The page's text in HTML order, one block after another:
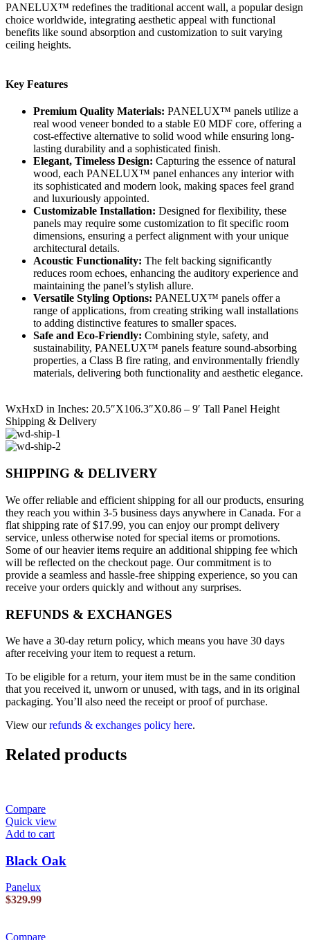
PANELUX™ redefines the traditional accent wall, a popular design
choice worldwide, integrating aesthetic appeal with functional
benefits like sound absorption and customization to suit varying
ceiling heights.
Key Features
Premium Quality Materials: PANELUX™ panels utilize a
real wood veneer bonded to a stable E0 MDF core, offering a
cost-effective alternative to solid wood while ensuring long-
lasting durability and a sophisticated finish.
Elegant, Timeless Design: Capturing the essence of natural
wood, each PANELUX™ panel enhances any interior with
its sophisticated and modern look, making spaces feel grand
and luxuriously appointed.
Customizable Installation: Designed for flexibility, these
panels may require some customization to fit specific room
dimensions, ensuring a perfect alignment with your unique
architectural details.
Acoustic Functionality: The felt backing significantly
reduces room echoes, enhancing the auditory experience and
maintaining the panel’s stylish allure.
Versatile Styling Options: PANELUX™ panels offer a
range of applications, from creating striking wall installations
to adding distinctive features to smaller spaces.
Safe and Eco-Friendly: Combining style, safety, and
sustainability, PANELUX™ panels feature sound-absorbing
properties, a Class B fire rating, and environmentally friendly
materials, delivering both functionality and aesthetic elegance.
WxHxD in Inches: 20.5″X106.3″X0.86 – 9′ Tall Panel Height
Shipping & Delivery
SHIPPING & DELIVERY
We offer reliable and efficient shipping for all our products, ensuring
they reach you within 3-5 business days anywhere in Canada. For a
flat shipping rate of $17.99, you can enjoy our prompt delivery
service, unless otherwise noted for special items or promotions.
Some of our heavier items require an additional shipping fee which
will be reflected on the checkout page. Our commitment is to
provide a seamless and hassle-free shipping experience, so you can
receive your orders quickly and without any surprises.
REFUNDS & EXCHANGES
We have a 30-day return policy, which means you have 30 days
after receiving your item to request a return.
To be eligible for a return, your item must be in the same condition
that you received it, unworn or unused, with tags, and in its original
packaging. You’ll also need the receipt or proof of purchase.
View ourrefunds & exchanges policy here.
Related products
Compare
Quick view
Add to cart
Black Oak
Panelux
$329.99
Compare